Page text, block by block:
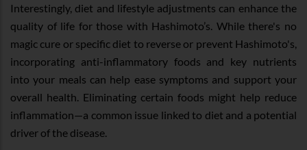
Interestingly, diet and lifestyle adjustments can enhance the
quality of life for those with Hashimoto’s. While there's no
magic cure or specific diet to reverse or prevent Hashimoto's,
incorporating anti-inflammatory foods and key nutrients
into your meals can help ease symptoms and support your
overall health. Eliminating certain foods might help reduce
inflammation—a common issue linked to diet and a potential
driver of the disease.